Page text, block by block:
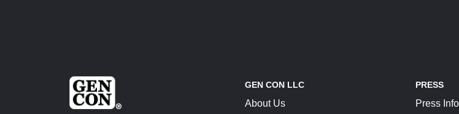
GEN CON LLC
About Us
PRESS
Press Info